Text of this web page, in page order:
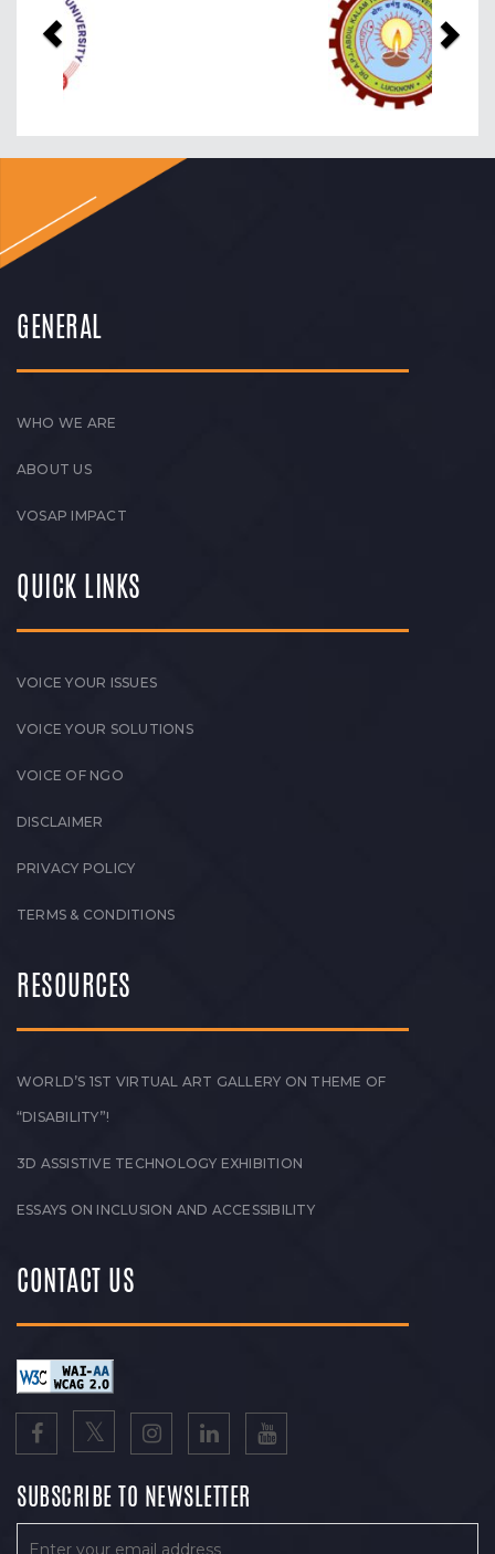
GENERAL
WHO WE ARE
ABOUT US
VOSAP IMPACT
QUICK LINKS
VOICE YOUR ISSUES
VOICE YOUR SOLUTIONS
VOICE OF NGO
DISCLAIMER
PRIVACY POLICY
TERMS & CONDITIONS
RESOURCES
WORLD’S 1ST VIRTUAL ART GALLERY ON THEME OF
“DISABILITY”!
3D ASSISTIVE TECHNOLOGY EXHIBITION
ESSAYS ON INCLUSION AND ACCESSIBILITY
CONTACT US
SUBSCRIBE TO NEWSLETTER